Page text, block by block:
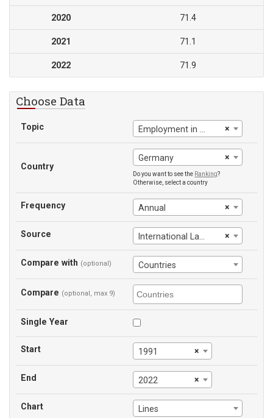
2020 71.4
2021 71.1
2022 71.9
Choose Data
Topic ×
Employment in services
Country
×
Germany
Do you want to see the Ranking?
Otherwise, select a country
Frequency ×
Annual
Source ×
International Labour Office
Compare with (optional) Countries
Compare (optional, max 9)
Single Year
Start ×
1991
End ×
2022
Chart Lines